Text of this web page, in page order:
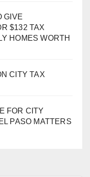
GIVE
$132 TAX
HOMES WORTH
CITY TAX
FOR CITY
PASO MATTERS